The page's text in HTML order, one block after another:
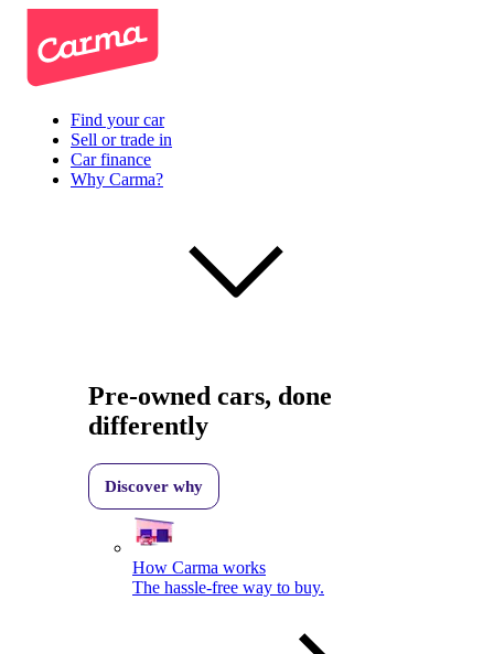
Find your car
Sell or trade in
Car finance
Why Carma?
Pre-owned cars, done
differently
Discover why
How Carma works
The hassle-free way to buy.